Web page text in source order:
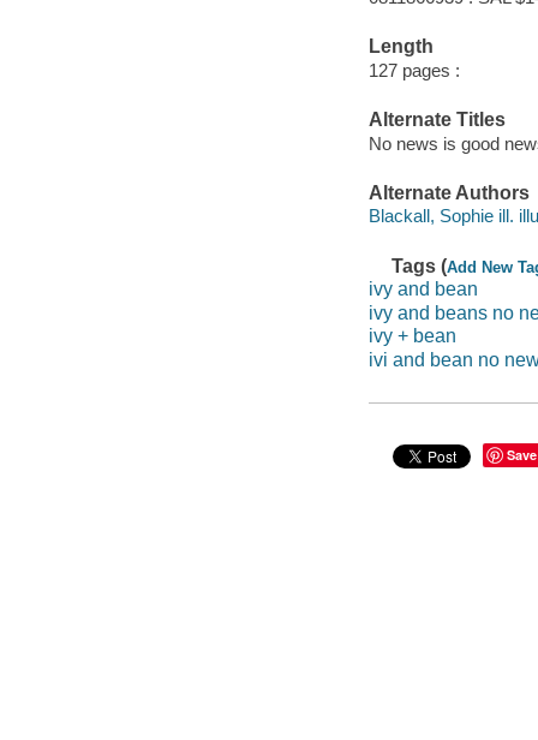
Length
127 pages :
Alternate Titles
No news is good
Alternate Authors
Blackall, Sophie ill.
Tags (Add New
ivy and bean
ivy and beans no
ivy + bean
ivi and bean no
Save